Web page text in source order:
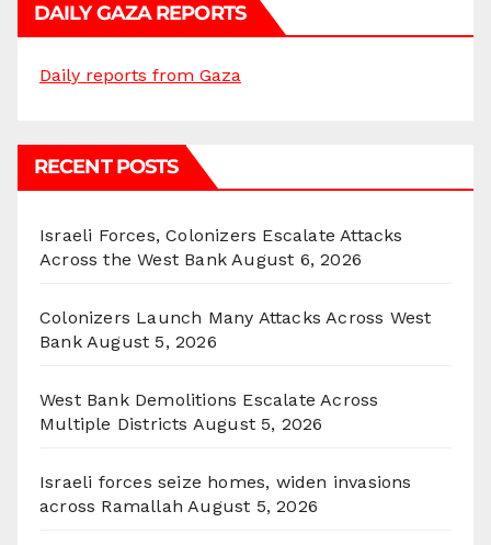
DAILY GAZA REPORTS
Daily reports from Gaza
RECENT POSTS
Israeli Forces, Colonizers Escalate Attacks
Across the West Bank August 6, 2026
Colonizers Launch Many Attacks Across West
Bank August 5, 2026
West Bank Demolitions Escalate Across
Multiple Districts August 5, 2026
Israeli forces seize homes, widen invasions
across Ramallah August 5, 2026